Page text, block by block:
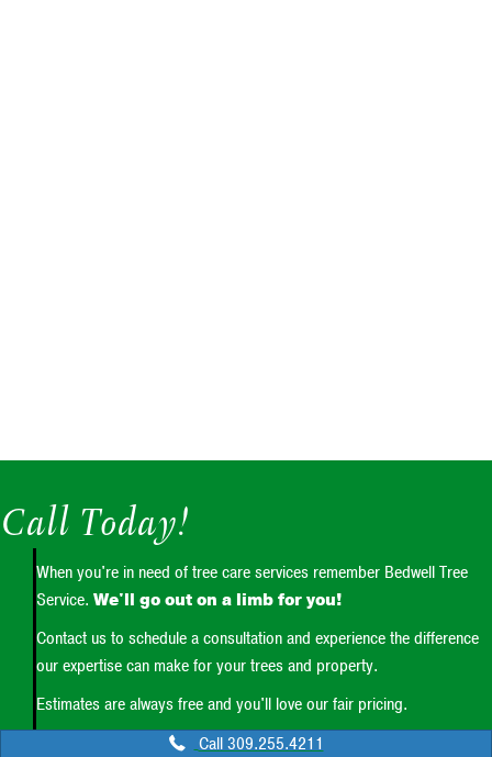
Call Today!
When you're in need of tree care services remember Bedwell Tree
Service. We'll go out on a limb for you!
Contact us to schedule a consultation and experience the difference
our expertise can make for your trees and property.
Estimates are always free and you'll love our fair pricing.
Call 309.255.4211